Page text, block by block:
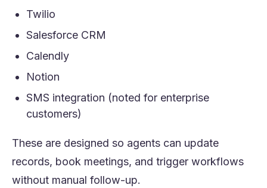
Twilio
Salesforce CRM
Calendly
Notion
SMS integration (noted for enterprise
customers)
These are designed so agents can update
records, book meetings, and trigger workflows
without manual follow-up.